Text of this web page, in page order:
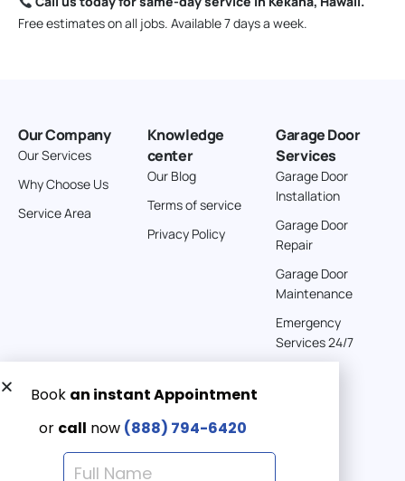
Free estimates on all jobs. Available 7 days a week.
Our Company
Our Services
Why Choose Us
Service Area
Knowledge
center
Our Blog
Terms of service
Privacy Policy
Garage Door
Services
Garage Door
Installation
Garage Door
Repair
Garage Door
Maintenance
Emergency
Services 24/7
Get a Free quote now:
Email us
Emergency 24/7